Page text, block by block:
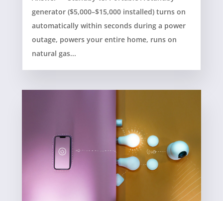
generator ($5,000–$15,000 installed) turns on
automatically within seconds during a power
outage, powers your entire home, runs on
natural gas...